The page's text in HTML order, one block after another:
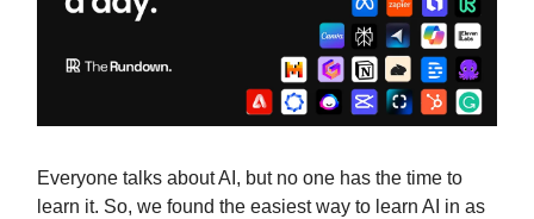
Everyone talks about AI, but no one has the time to
learn it. So, we found the easiest way to learn AI in as